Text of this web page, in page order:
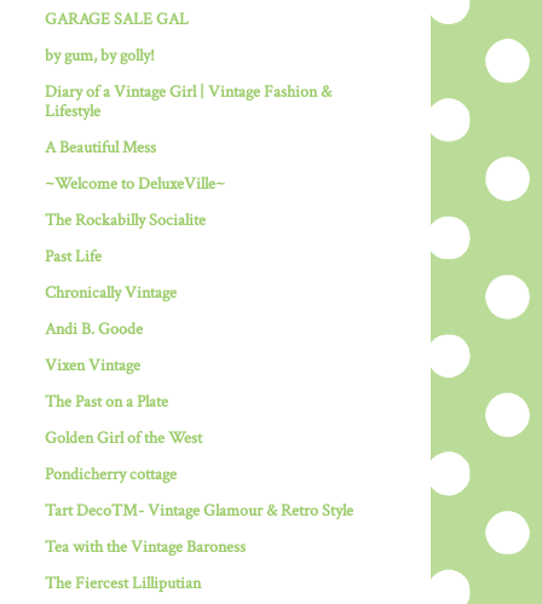
GARAGE SALE GAL
by gum, by golly!
Diary of a Vintage Girl | Vintage Fashion &
Lifestyle
A Beautiful Mess
~Welcome to DeluxeVille~
The Rockabilly Socialite
Past Life
Chronically Vintage
Andi B. Goode
Vixen Vintage
The Past on a Plate
Golden Girl of the West
Pondicherry cottage
Tart Deco™- Vintage Glamour & Retro Style
Tea with the Vintage Baroness
The Fiercest Lilliputian